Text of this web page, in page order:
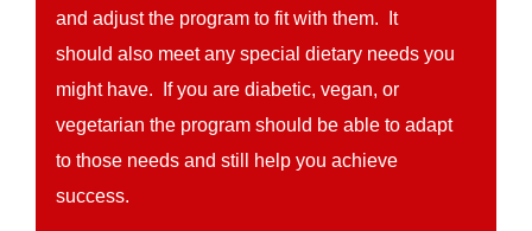
and adjust the program to fit with them. It
should also meet any special dietary needs you
might have. If you are diabetic, vegan, or
vegetarian the program should be able to adapt
to those needs and still help you achieve
success.